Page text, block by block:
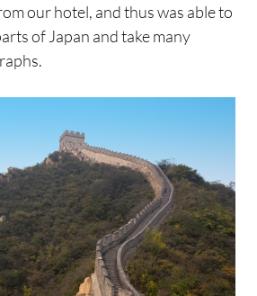
our hotel, and thus was able to
of Japan and take many